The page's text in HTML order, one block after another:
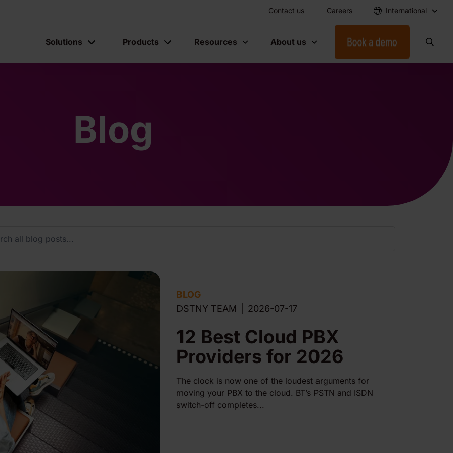
Contact us Careers International
Solutions Products Resources About us
Blog
BLOG
DSTNY TEAM
2026-07-17
12 Best Cloud PBX
Providers for 2026
The clock is now one of the loudest arguments for
moving your PBX to the cloud. BT’s PSTN and ISDN
switch-off completes...